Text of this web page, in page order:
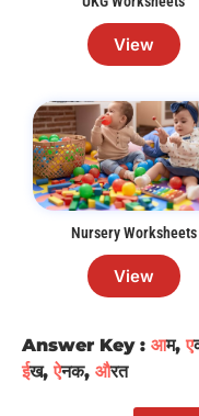
View
Nursery Worksheets
View
Answer Key : आम,ए
ईख,ऐनक, औरत